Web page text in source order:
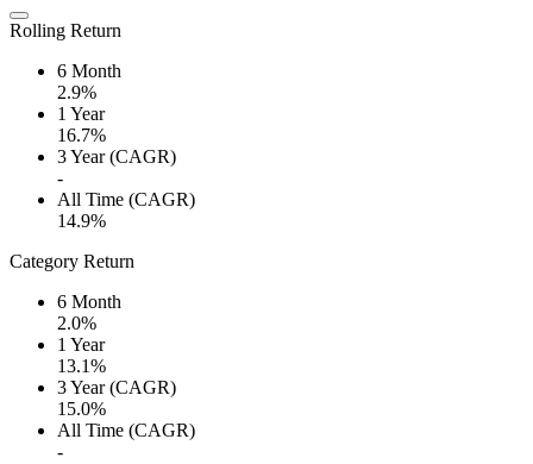
Rolling Return
6 Month
2.9%
1 Year
16.7%
3 Year (CAGR)
-
All Time (CAGR)
14.9%
Category Return
6 Month
2.0%
1 Year
13.1%
3 Year (CAGR)
15.0%
All Time (CAGR)
-